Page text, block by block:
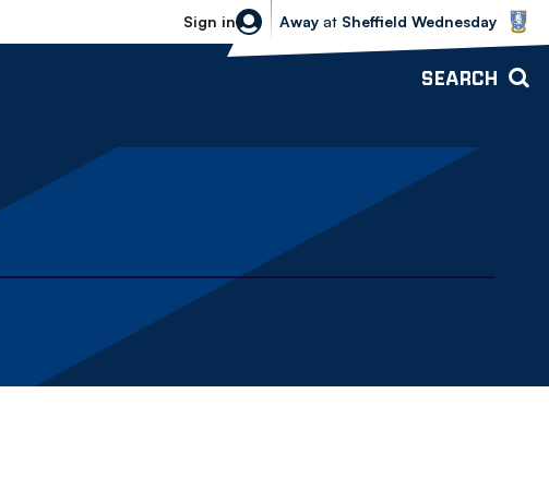
Sign in
Sheffield Wednesday vs Bolton
Away at Sheffield Wednesday
SEARCH